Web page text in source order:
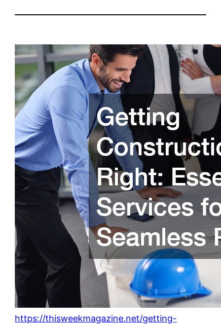
https://thisweekmagazine.net/getting-